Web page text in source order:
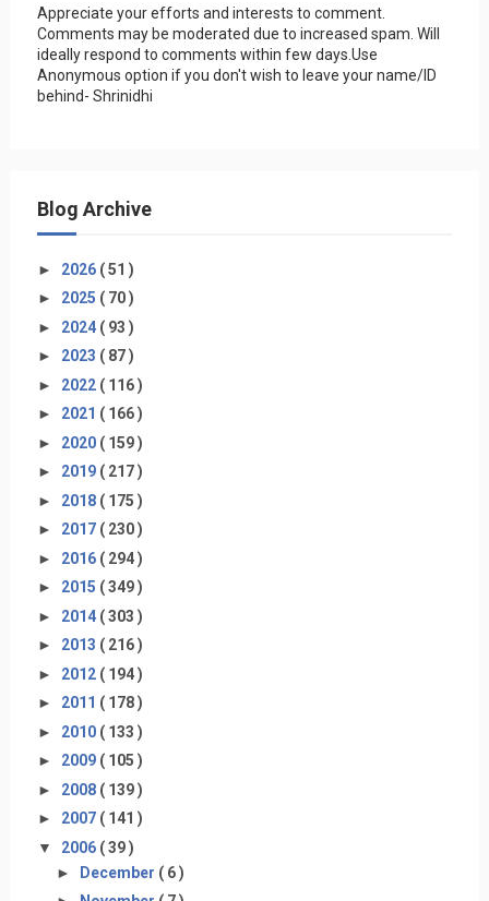
Appreciate your efforts and interests to comment.
Comments may be moderated due to increased spam. Will
ideally respond to comments within few days.Use
Anonymous option if you don't wish to leave your name/ID
behind- Shrinidhi
Blog Archive
► 2026 ( 51 )
► 2025 ( 70 )
► 2024 ( 93 )
► 2023 ( 87 )
► 2022 ( 116 )
► 2021 ( 166 )
► 2020 ( 159 )
► 2019 ( 217 )
► 2018 ( 175 )
► 2017 ( 230 )
► 2016 ( 294 )
► 2015 ( 349 )
► 2014 ( 303 )
► 2013 ( 216 )
► 2012 ( 194 )
► 2011 ( 178 )
► 2010 ( 133 )
► 2009 ( 105 )
► 2008 ( 139 )
► 2007 ( 141 )
▼ 2006 ( 39 )
► December ( 6 )